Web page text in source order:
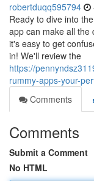
robertduqq595794
Ready to dive into
app can make all the
it's easy to get
in! We'll review the
https://
rummy-apps-your-
Comments
Comments
Submit a Comment
No HTML